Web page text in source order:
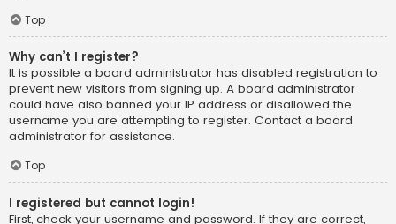
Top
Why can’t I register?
It is possible a board administrator has disabled registration to
prevent new visitors from signing up. A board administrator
could have also banned your IP address or disallowed the
username you are attempting to register. Contact a board
administrator for assistance.
Top
I registered but cannot login!
First, check your username and password. If they are correct,